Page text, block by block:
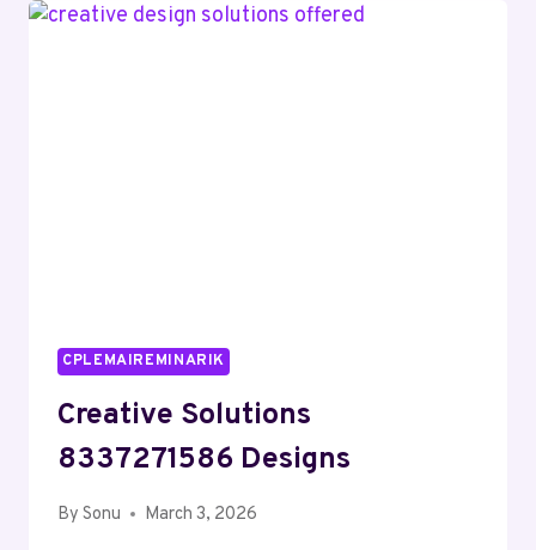
ELEVATION
CPLEMAIREMINARIK
Creative Solutions
8337271586 Designs
By Sonu March 3, 2026